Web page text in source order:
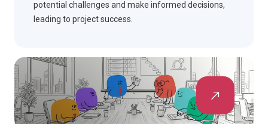
potential challenges and make informed decisions,
leading to project success.